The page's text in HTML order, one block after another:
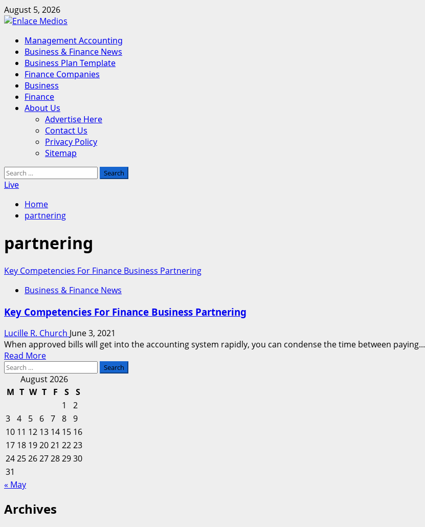
Skip
to
August 5, 2026
Primary
Menu
Management Accounting
Business & Finance News
Business Plan Template
Finance Companies
Business
Finance
About Us
Advertise Here
Contact Us
Privacy Policy
Sitemap
Search
for:
Live
Home
partnering
partnering
Key Competencies For Finance Business Partnering
Business & Finance News
Key Competencies For Finance Business Partnering
Lucille R. Church June 3, 2021
When approved bills will get into the accounting system rapidly, you can condense the time between paying...
Read MoreRead
about
Key
Competencies
Finance
Business
Partnering
Search
August 2026
M T W T F S
S
1
2
3 4 5 6 7 8 9
10 11 12 13 14 15 16
17 18 192021 2223
24252627282930
31
« May
Archives